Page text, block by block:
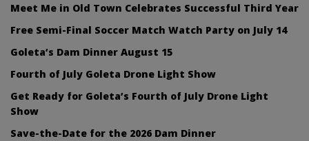
Meet Me in Old Town Celebrates Successful Third Year
Free Semi-Final Soccer Match Watch Party on July 14
Goleta’s Dam Dinner August 15
Fourth of July Goleta Drone Light Show
Get Ready for Goleta’s Fourth of July Drone Light
Show
Save-the-Date for the 2026 Dam Dinner